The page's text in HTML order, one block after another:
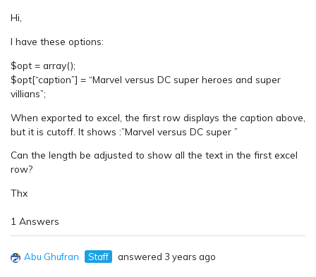
Hi,
I have these options:
$opt = array();
$opt[“caption”] = “Marvel versus DC super heroes and super
villians”;
When exported to excel, the first row displays the caption above,
but it is cutoff. It shows :”Marvel versus DC super ”
Can the length be adjusted to show all the text in the first excel
row?
Thx
1 Answers
Abu Ghufran Staff answered 3 years ago